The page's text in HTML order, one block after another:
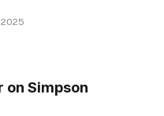
on Simpson